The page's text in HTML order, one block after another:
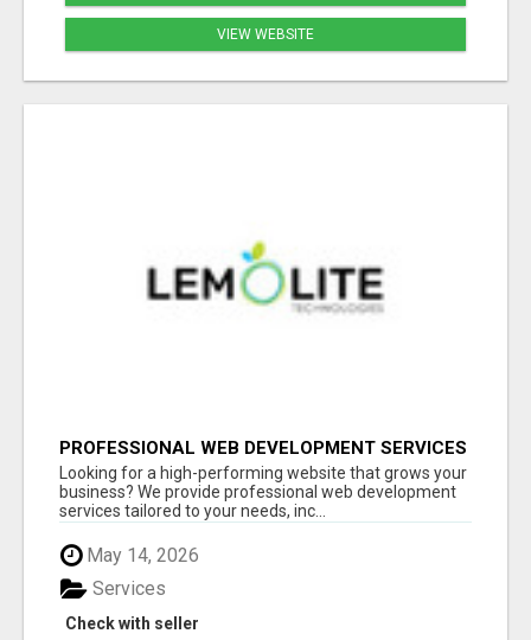
VIEW WEBSITE
PROFESSIONAL WEB DEVELOPMENT SERVICES
| CUSTOM, FAST & SCALABLE WEBSITES
Looking for a high-performing website that grows your
business? We provide professional web development
services tailored to your needs, inc...
May 14, 2026
Check with seller
Services